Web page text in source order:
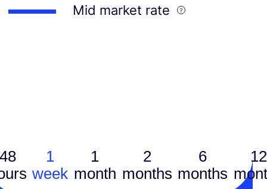
Mid market rate
1
week
1
month
2
months
6
months
12